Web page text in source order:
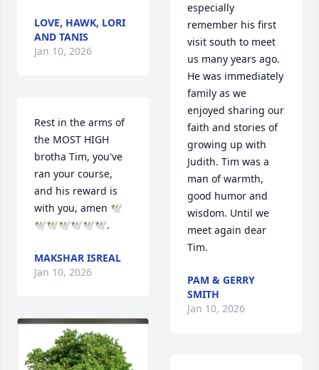
LOVE, HAWK, LORI
AND TANIS
Jan 10, 2026
Rest in the arms of
the MOST HIGH
brotha Tim, you've
ran your course,
and his reward is
with you, amen 🕊
🕊🕊🕊🕊🕊🕊.
MAKSHAR ISREAL
Jan 10, 2026
especially
remember his first
visit south to meet
us many years ago.
He was immediately
family as we
enjoyed sharing our
faith and stories of
growing up with
Judith. Tim was a
man of warmth,
good humor and
wisdom. Until we
meet again dear
Tim.
PAM & GERRY
SMITH
Jan 10, 2026